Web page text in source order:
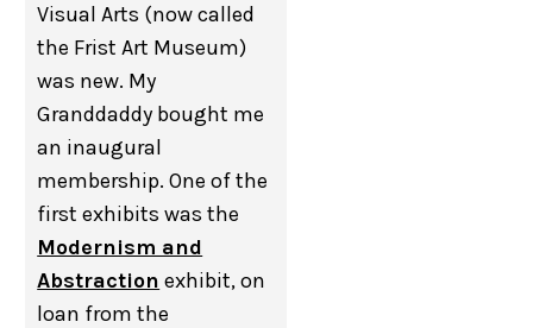
Visual Arts (now called
the Frist Art Museum)
was new. My
Granddaddy bought me
an inaugural
membership. One of the
first exhibits was the
Modernism and
Abstraction exhibit, on
loan from the